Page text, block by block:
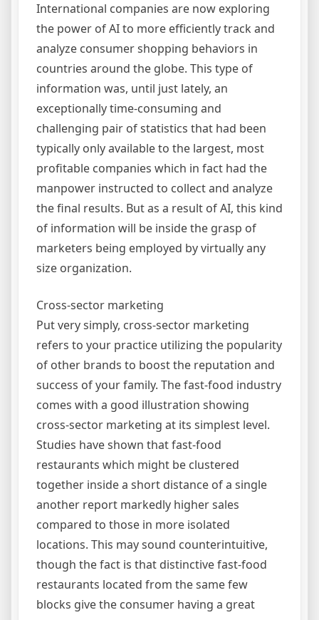
International companies are now exploring
the power of AI to more efficiently track and
analyze consumer shopping behaviors in
countries around the globe. This type of
information was, until just lately, an
exceptionally time-consuming and
challenging pair of statistics that had been
typically only available to the largest, most
profitable companies which in fact had the
manpower instructed to collect and analyze
the final results. But as a result of AI, this kind
of information will be inside the grasp of
marketers being employed by virtually any
size organization.
Cross-sector marketing
Put very simply, cross-sector marketing
refers to your practice utilizing the popularity
of other brands to boost the reputation and
success of your family. The fast-food industry
comes with a good illustration showing
cross-sector marketing at its simplest level.
Studies have shown that fast-food
restaurants which might be clustered
together inside a short distance of a single
another report markedly higher sales
compared to those in more isolated
locations. This may sound counterintuitive,
though the fact is that distinctive fast-food
restaurants located from the same few
blocks give the consumer having a great